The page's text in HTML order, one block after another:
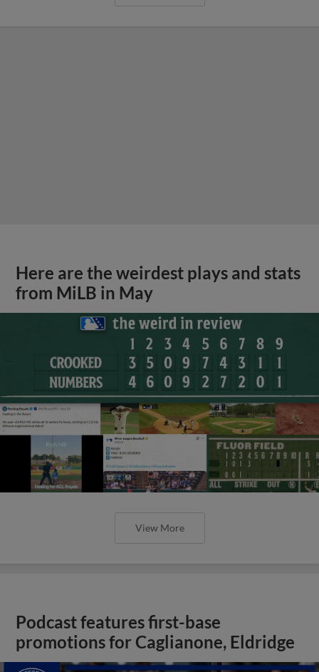
Here are the weirdest plays and stats
from MiLB in May
View More
Podcast features first-base
promotions for Caglianone, Eldridge